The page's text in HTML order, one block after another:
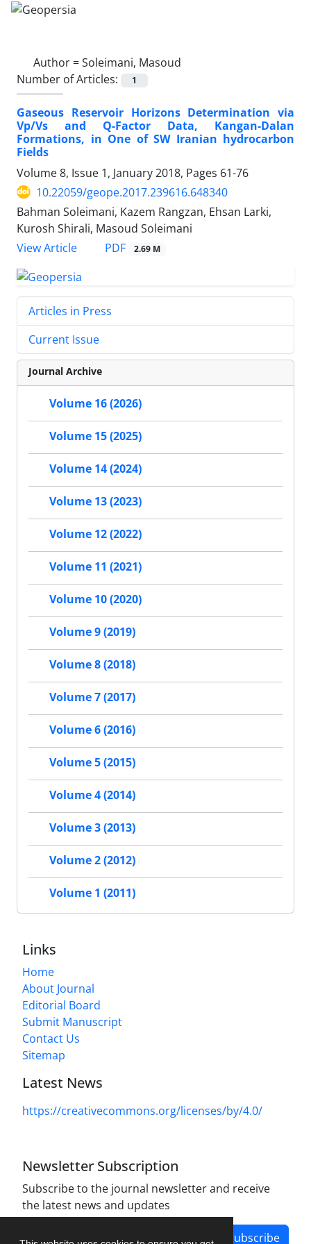
Author =Soleimani, Masoud
Number of Articles:
1
Gaseous Reservoir Horizons Determination via
Vp/Vs and Q-Factor Data, Kangan-Dalan
Formations, in One of SW Iranian hydrocarbon
Fields
Volume 8, Issue 1, January 2018, Pages 61-76
10.22059/geope.2017.239616.648340
Bahman Soleimani, Kazem Rangzan, Ehsan Larki,
Kurosh Shirali, Masoud Soleimani
View Article
PDF 2.69 M
Articles in Press
Current Issue
Journal Archive
Volume 16 (2026)
Volume 15 (2025)
Volume 14 (2024)
Volume 13 (2023)
Volume 12 (2022)
Volume 11 (2021)
Volume 10 (2020)
Volume 9 (2019)
Volume 8 (2018)
Volume 7 (2017)
Volume 6 (2016)
Volume 5 (2015)
Volume 4 (2014)
Volume 3 (2013)
Volume 2 (2012)
Volume 1 (2011)
Links
Home
About Journal
Editorial Board
Submit Manuscript
Contact Us
Sitemap
Latest News
https://creativecommons.org/licenses/by/4.0/
Newsletter Subscription
Subscribe to the journal newsletter and receive
the latest news and updates
Subscribe